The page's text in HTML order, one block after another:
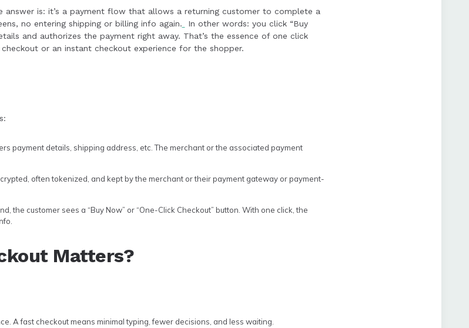
answer is: it’s a payment flow that allows a returning customer to complete a
no entering shipping or billing info again.
In other words: you click “Buy
and authorizes the payment right away. That’s the essence of one click
or an instant checkout experience for the shopper.
payment details, shipping address, etc. The merchant or the associated payment
often tokenized, and kept by the merchant or their payment gateway or payment-
the customer sees a “Buy Now” or “One-Click Checkout” button. With one click, the
Matters?
A fast checkout means minimal typing, fewer decisions, and less waiting.